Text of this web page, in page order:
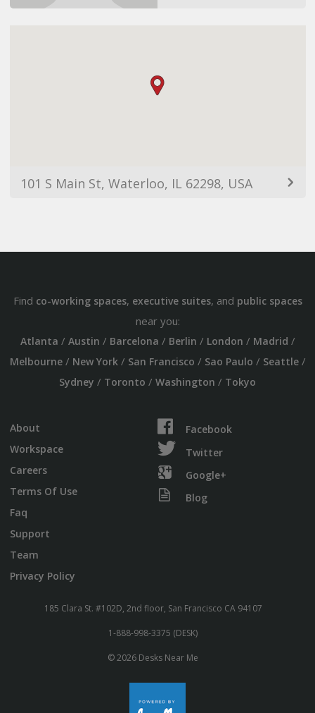
101 S Main St, Waterloo, IL 62298, USA
Find co-working spaces, executive suites, and public spaces
near you:
Atlanta / Austin / Barcelona / Berlin / London / Madrid /
Melbourne/ New York/ San Francisco / Sao Paulo / Seattle/
Sydney / Toronto / Washington / Tokyo
About
Workspace
Careers
Terms Of Use
Faq
Support
Team
Privacy Policy
Facebook
Twitter
Google+
Blog
185 Clara St. #102D, 2nd floor, San Francisco CA 94107
1-888-998-3375 (DESK)
© 2026 Desks Near Me